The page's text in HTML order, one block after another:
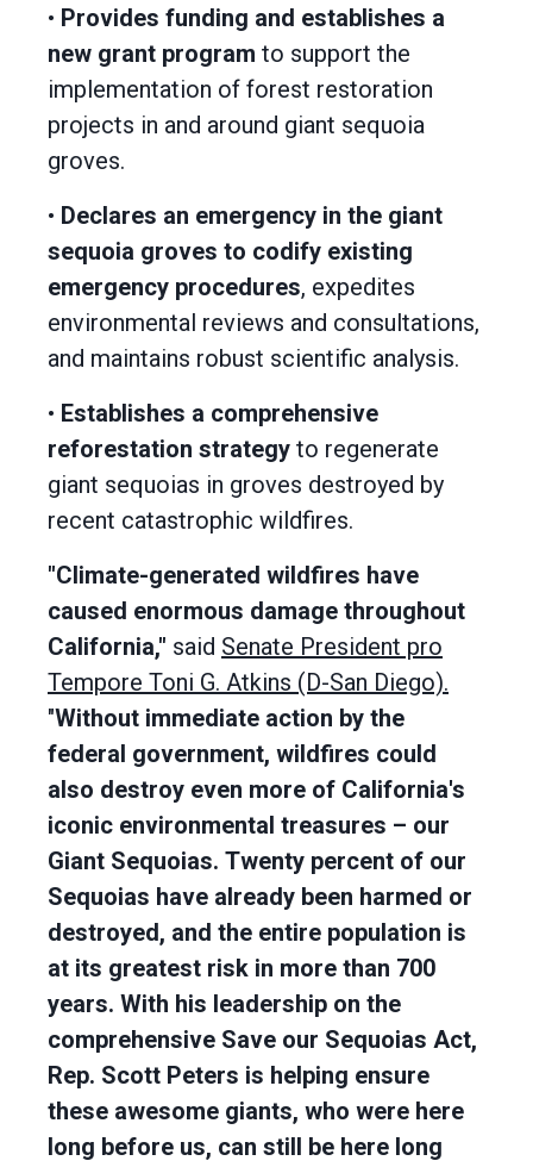
• Provides funding and establishes a
new grant program to support the
implementation of forest restoration
projects in and around giant sequoia
groves.
• Declares an emergency in the giant
sequoia groves to codify existing
emergency procedures, expedites
environmental reviews and consultations,
and maintains robust scientific analysis.
• Establishes a comprehensive
reforestation strategy to regenerate
giant sequoias in groves destroyed by
recent catastrophic wildfires.
"Climate-generated wildfires have
caused enormous damage throughout
California," said Senate President pro
Tempore Toni G. Atkins (D-San Diego).
"Without immediate action by the
federal government, wildfires could
also destroy even more of California's
iconic environmental treasures – our
Giant Sequoias. Twenty percent of our
Sequoias have already been harmed or
destroyed, and the entire population is
at its greatest risk in more than 700
years. With his leadership on the
comprehensive Save our Sequoias Act,
Rep. Scott Peters is helping ensure
these awesome giants, who were here
long before us, can still be here long